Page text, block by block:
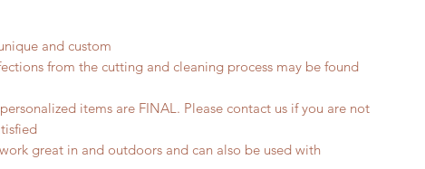
and custom
from the cutting and cleaning process may be found
items are FINAL. Please contact us if you are not
great in and outdoors and can also be used with